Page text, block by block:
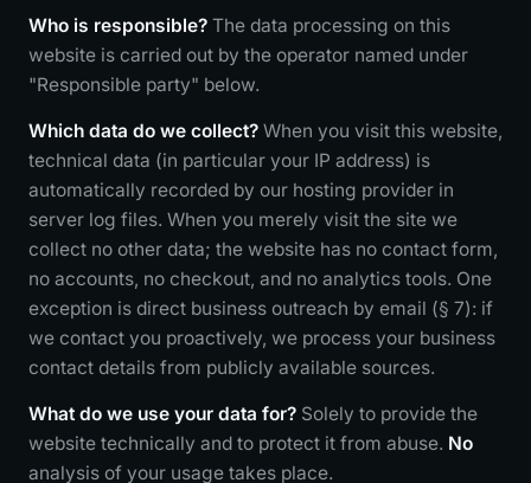
Who is responsible? The data processing on this
website is carried out by the operator named under
"Responsible party" below.
Which data do we collect? When you visit this website,
technical data (in particular your IP address) is
automatically recorded by our hosting provider in
server log files. When you merely visit the site we
collect no other data; the website has no contact form,
no accounts, no checkout, and no analytics tools. One
exception is direct business outreach by email (§ 7): if
we contact you proactively, we process your business
contact details from publicly available sources.
What do we use your data for? Solely to provide the
website technically and to protect it from abuse. No
analysis of your usage takes place.